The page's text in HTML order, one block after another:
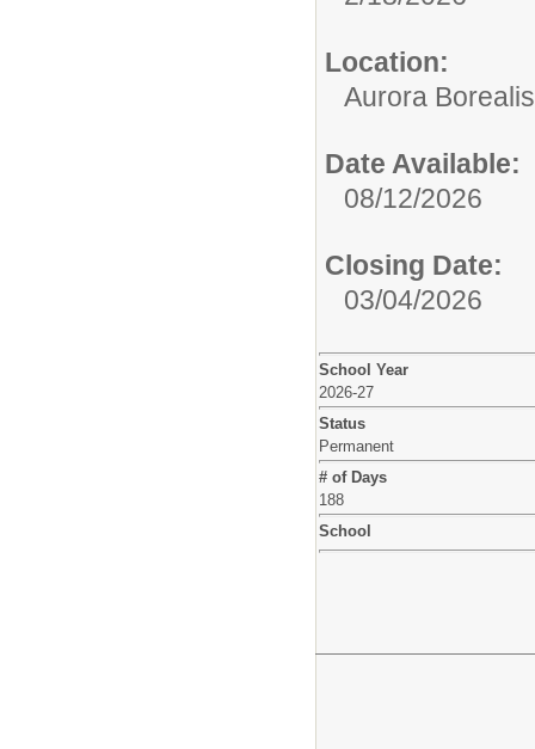
Location:
Aurora
Date Available:
08/12/2026
Closing Date:
03/04/2026
School Year
2026-27
Status
Permanent
# of Days
188
School